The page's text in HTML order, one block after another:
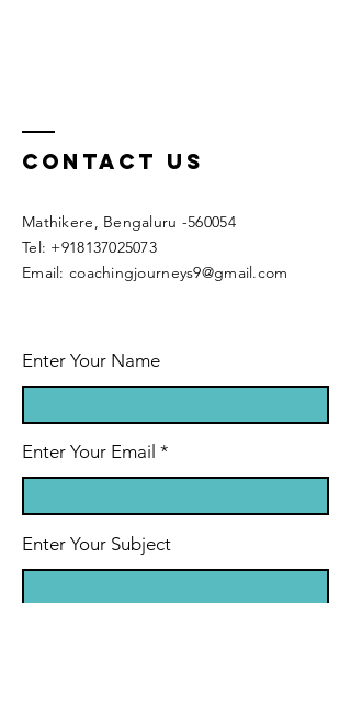
Contact Us
Mathikere, Bengaluru -560054
​​Tel: +918137025073
Email: coachingjourneys9@gmail.com
Enter Your Name
Enter Your Email
Enter Your Subject